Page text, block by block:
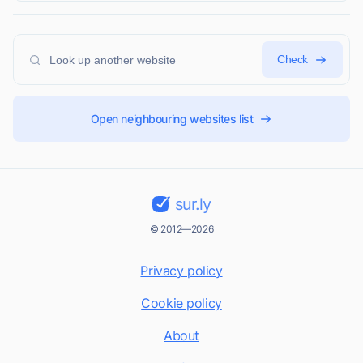
Check
Open neighbouring websites list
sur.ly
© 2012—2026
Privacy policy
Cookie policy
About